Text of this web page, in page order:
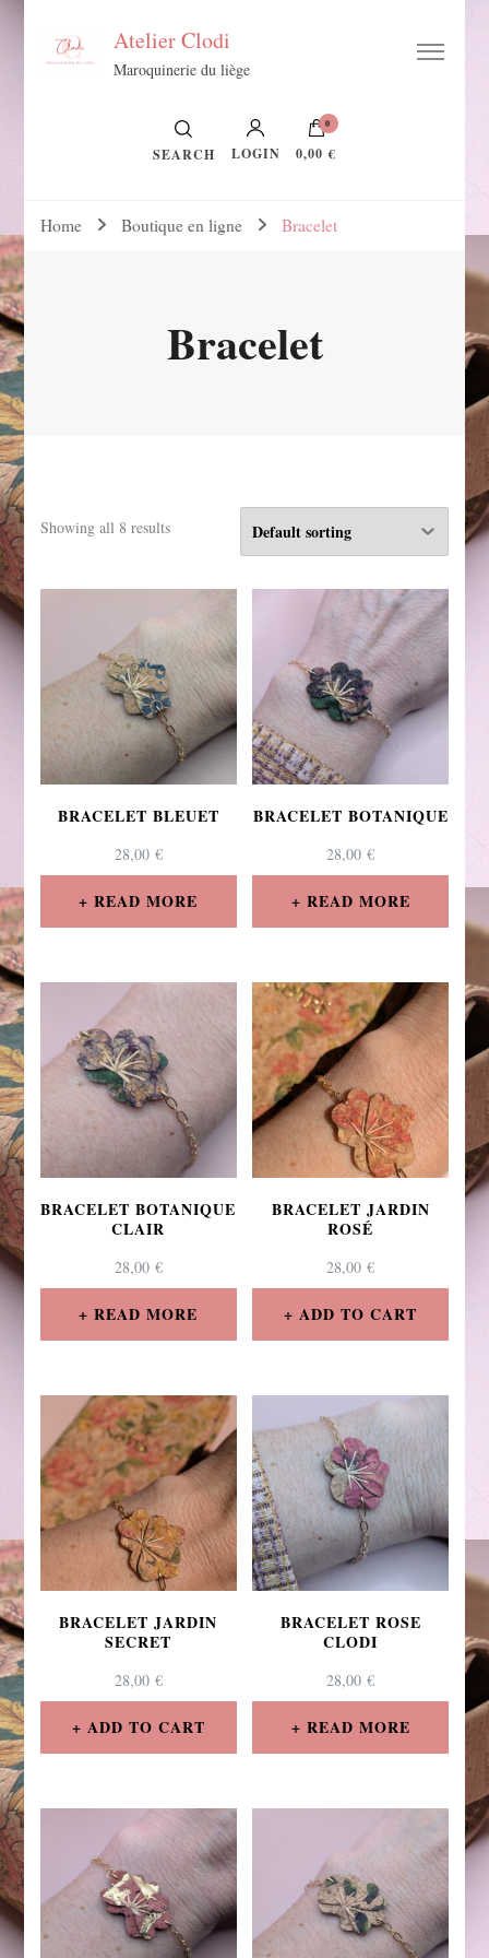
Atelier Clodi
Maroquinerie du liège
SEARCH LOGIN
0
0,00 €
Home Boutique en ligne Bracelet
Bracelet
Showing all 8 results
BRACELET BLEUET
28,00 €
READ MORE
BRACELET BOTANIQUE
28,00€
READ MORE
BRACELET BOTANIQUE
CLAIR
28,00 €
READ MORE
BRACELET JARDIN
ROSÉ
28,00€
ADD TO CART
BRACELET JARDIN
SECRET
28,00 €
ADD TO CART
BRACELET ROSE
CLODI
28,00€
READ MORE